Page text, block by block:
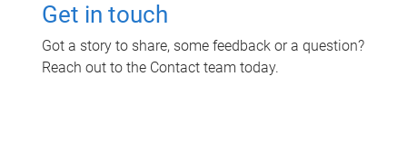
Get in touch
Got a story to share, some feedback or a question?
Reach out to the Contact team today.